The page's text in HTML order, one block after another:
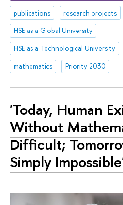
publications
research projects
HSE as a Global University
HSE as a Technological University
mathematics
Priority 2030
'Today, Human
Without
Difficult;
Simply